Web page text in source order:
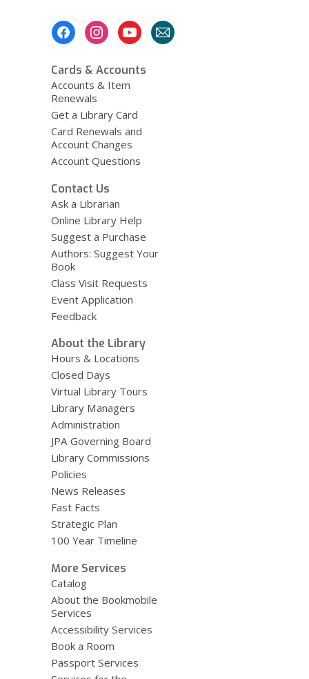
Cards & Accounts
Accounts & Item
Renewals
Get a Library Card
Card Renewals and
Account Changes
Account Questions
Contact Us
Ask a Librarian
Online Library Help
Suggest a Purchase
Authors: Suggest Your
Book
Class Visit Requests
Event Application
Feedback
About the Library
Hours & Locations
Closed Days
Virtual Library Tours
Library Managers
Administration
JPA Governing Board
Library Commissions
Policies
News Releases
Fast Facts
Strategic Plan
100 Year Timeline
More Services
Catalog
About the Bookmobile
Services
Accessibility Services
Book a Room
Passport Services